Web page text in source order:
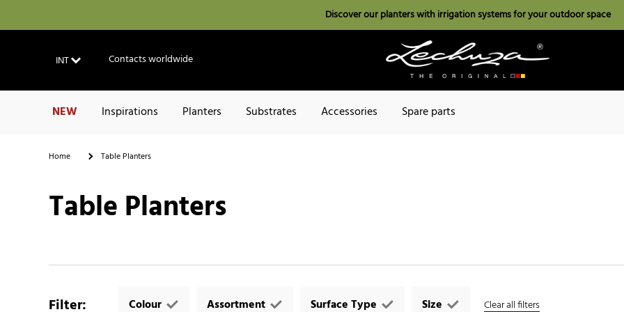
Discover our planters with irrigation systems for your outdoor space
INT Contacts worldwide
NEW Inspirations Planters Substrates Accessories Spare parts
Home Table Planters
Table Planters
Filter: Colour Assortment Surface Type Size Clear all filters